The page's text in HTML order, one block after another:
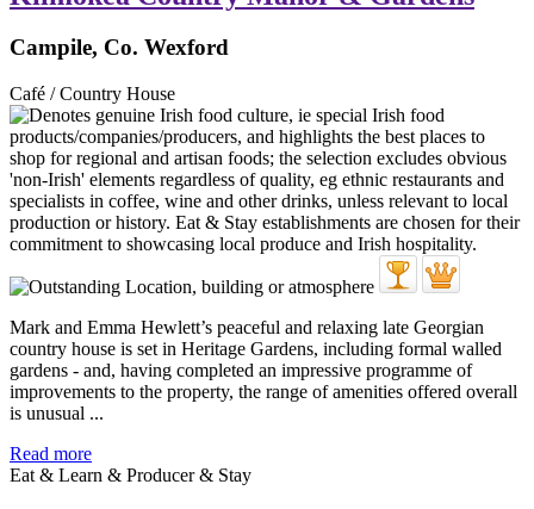
Campile, Co. Wexford
Café / Country House
Mark and Emma Hewlett’s peaceful and relaxing late Georgian
country house is set in Heritage Gardens, including formal walled
gardens - and, having completed an impressive programme of
improvements to the property, the range of amenities offered overall
is unusual ...
Read more
Eat & Learn & Producer & Stay